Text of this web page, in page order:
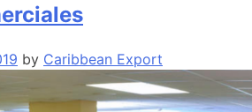
by Caribbean Export